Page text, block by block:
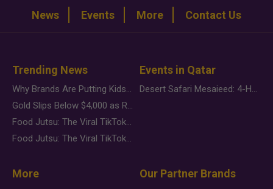
News Events More Contact Us
Trending News
Why Brands Are Putting Kids Behind the Camera in a New Instagram Trend
Gold Slips Below $4,000 as Rate Fears Trump Geopolitical Risk
Food Jutsu: The Viral TikTok Trend Taking Over Social Media
Food Jutsu: The Viral TikTok Trend Taking Over Social Media
Events in Qatar
Desert Safari Mesaieed: 4-Hour Dunes & Inland Sea Adventure
More Our Partner Brands